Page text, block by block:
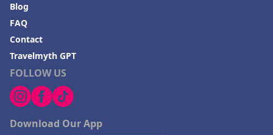
FOLLOW US
Download Our App
Blog
FAQ
Contact
Travelmyth GPT